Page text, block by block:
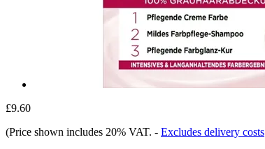
£9.60
(Price shown includes 20% VAT. - Excludes delivery costs